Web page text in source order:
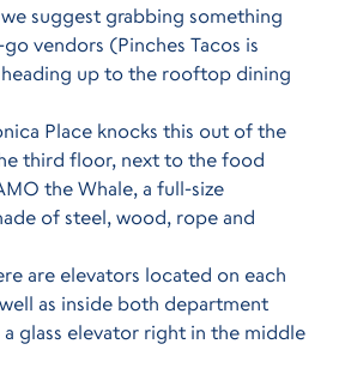
suggest grabbing something
vendors (Pinches Tacos is
up to the rooftop dining
Place knocks this out of the
third floor, next to the food
the Whale, a full-size
of steel, wood, rope and
are elevators located on each
as inside both department
a glass elevator right in the middle